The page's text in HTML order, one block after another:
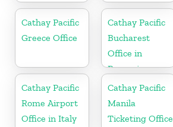
Cathay Pacific
Greece Office
Cathay Pacific
Bucharest
Office in
Romania
Cathay Pacific
Rome Airport
Office in Italy
Cathay Pacific
Manila
Ticketing Office